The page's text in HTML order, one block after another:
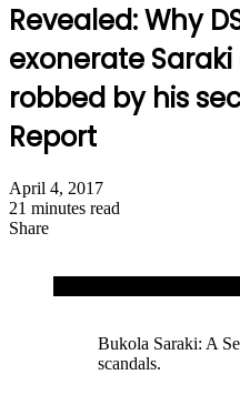
Revealed: Why
exonerate Saraki
robbed by his
Report
April 4, 2017
21 minutes read
Share
Bukola Saraki: A
scandals.